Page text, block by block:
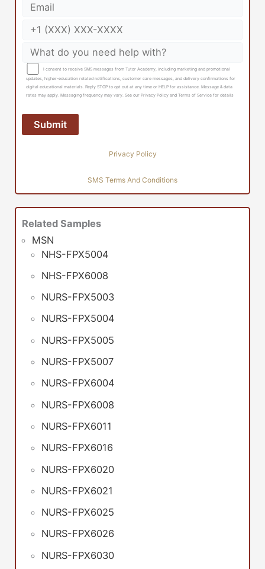
I consent to receive SMS messages from Tutor Academy, including marketing and promotional
updates, higher-education related notifications, customer care messages, and delivery confirmations for
digital educational materials. Reply STOP to opt out at any time or HELP for assistance. Message & data
rates may apply. Messaging frequency may vary. See our Privacy Policy and Terms of Service for details
Privacy Policy
SMS Terms And Conditions
Related Samples
MSN
NHS-FPX5004
NHS-FPX6008
NURS-FPX5003
NURS-FPX5004
NURS-FPX5005
NURS-FPX5007
NURS-FPX6004
NURS-FPX6008
NURS-FPX6011
NURS-FPX6016
NURS-FPX6020
NURS-FPX6021
NURS-FPX6025
NURS-FPX6026
NURS-FPX6030